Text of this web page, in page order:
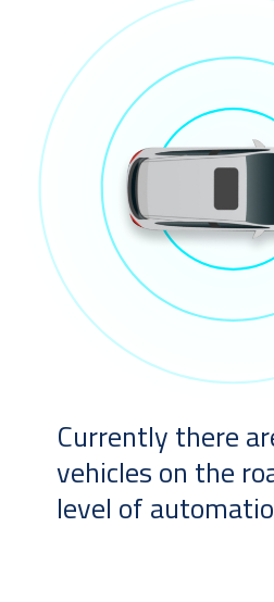
Currently there
vehicles on the
level of